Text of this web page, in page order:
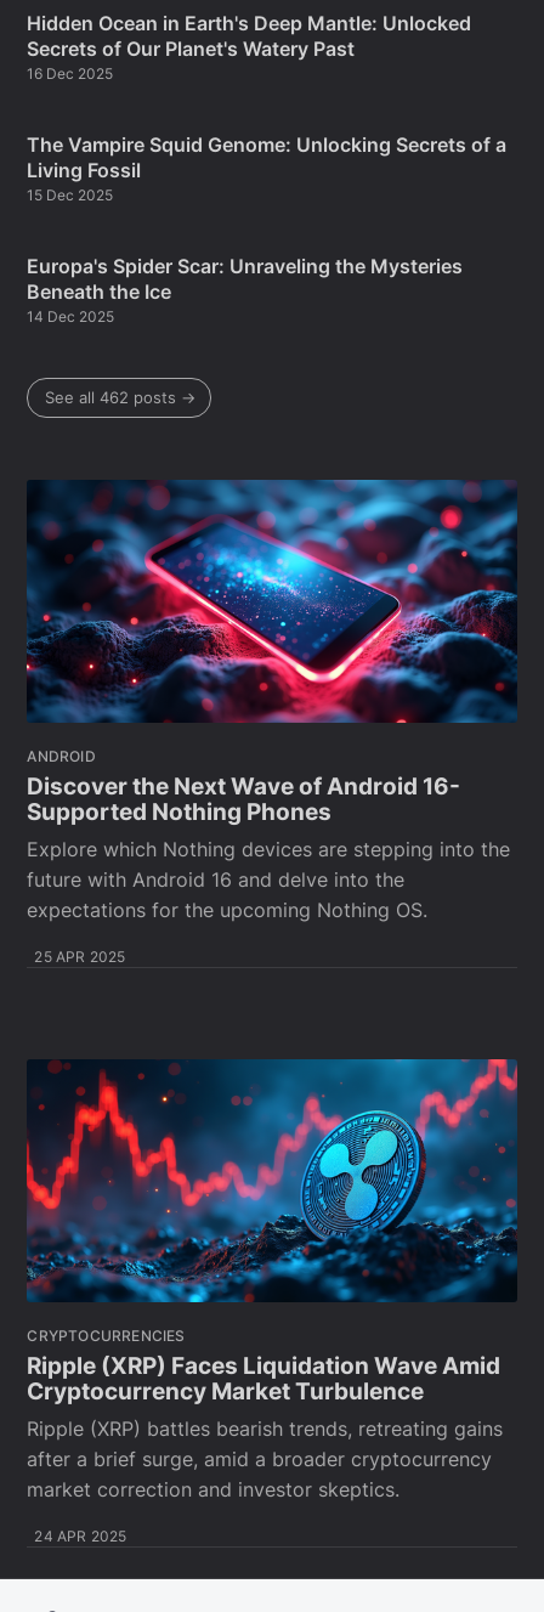
Hidden Ocean in Earth's Deep Mantle: Unlocked
Secrets of Our Planet's Watery Past
16 Dec 2025
The Vampire Squid Genome: Unlocking Secrets of a
Living Fossil
15 Dec 2025
Europa's Spider Scar: Unraveling the Mysteries
Beneath the Ice
14 Dec 2025
See all 462 posts →
ANDROID
Discover the Next Wave of Android 16-
Supported Nothing Phones
Explore which Nothing devices are stepping into the
future with Android 16 and delve into the
expectations for the upcoming Nothing OS.
25 APR 2025
CRYPTOCURRENCIES
Ripple (XRP) Faces Liquidation Wave Amid
Cryptocurrency Market Turbulence
Ripple (XRP) battles bearish trends, retreating gains
after a brief surge, amid a broader cryptocurrency
market correction and investor skeptics.
24 APR 2025